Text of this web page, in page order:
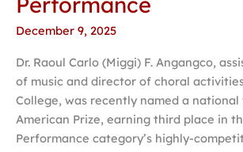
December 9, 2025
Dr. Raoul Carlo (Miggi) F. Angangco,
of music and director of choral
College, was recently named a national
American Prize, earning third place in
Performance category’s highly-